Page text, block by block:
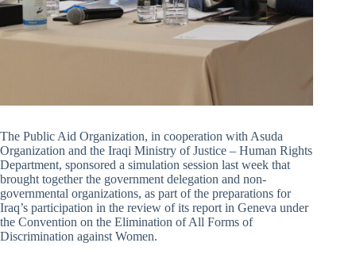
The Public Aid Organization, in cooperation with Asuda
Organization and the Iraqi Ministry of Justice – Human Rights
Department, sponsored a simulation session last week that
brought together the government delegation and non-
governmental organizations, as part of the preparations for
Iraq’s participation in the review of its report in Geneva under
the Convention on the Elimination of All Forms of
Discrimination against Women.